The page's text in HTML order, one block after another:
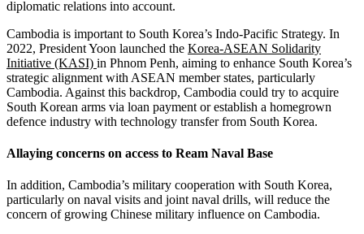
diplomatic relations into account.
Cambodia is important to South Korea’s Indo-Pacific Strategy. In
2022, President Yoon launched the Korea-ASEAN Solidarity
Initiative (KASI) in Phnom Penh, aiming to enhance South Korea’s
strategic alignment with ASEAN member states, particularly
Cambodia. Against this backdrop, Cambodia could try to acquire
South Korean arms via loan payment or establish a homegrown
defence industry with technology transfer from South Korea.
Allaying concerns on access to Ream Naval Base
In addition, Cambodia’s military cooperation with South Korea,
particularly on naval visits and joint naval drills, will reduce the
concern of growing Chinese military influence on Cambodia.